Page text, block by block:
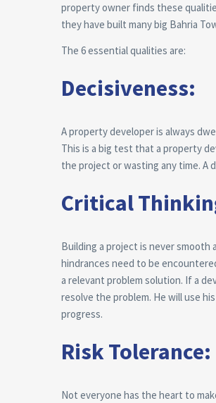
property owner finds these
they have built many big Bahria
The 6 essential qualities are:
Decisiveness:
A property developer is always
This is a big test that a property
the project or wasting any time. A
Critical
Building a project is never
hindrances need to be
a relevant problem solution. If a
resolve the problem. He will use
progress.
Risk Tolerance:
Not everyone has the heart to